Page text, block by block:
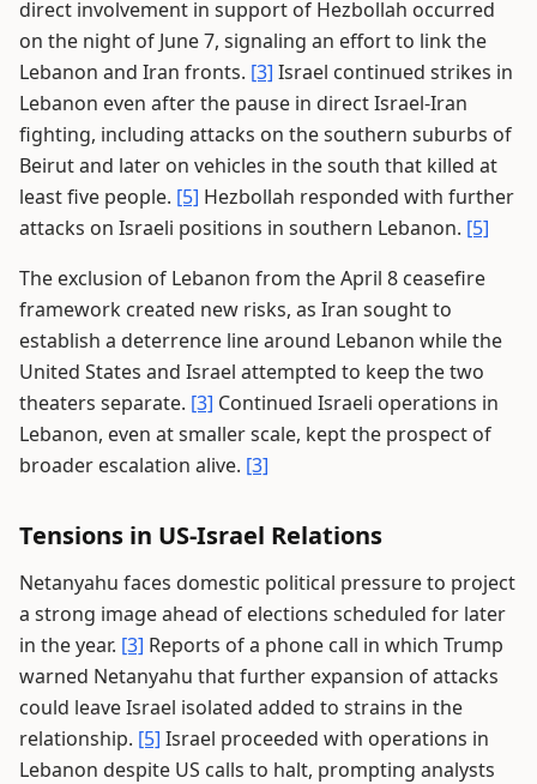
direct involvement in support of Hezbollah occurred
on the night of June 7, signaling an effort to link the
Lebanon and Iran fronts. [3] Israel continued strikes in
Lebanon even after the pause in direct Israel-Iran
fighting, including attacks on the southern suburbs of
Beirut and later on vehicles in the south that killed at
least five people. [5] Hezbollah responded with further
attacks on Israeli positions in southern Lebanon. [5]
The exclusion of Lebanon from the April 8 ceasefire
framework created new risks, as Iran sought to
establish a deterrence line around Lebanon while the
United States and Israel attempted to keep the two
theaters separate. [3] Continued Israeli operations in
Lebanon, even at smaller scale, kept the prospect of
broader escalation alive. [3]
Tensions in US-Israel Relations
Netanyahu faces domestic political pressure to project
a strong image ahead of elections scheduled for later
in the year. [3] Reports of a phone call in which Trump
warned Netanyahu that further expansion of attacks
could leave Israel isolated added to strains in the
relationship. [5] Israel proceeded with operations in
Lebanon despite US calls to halt, prompting analysts